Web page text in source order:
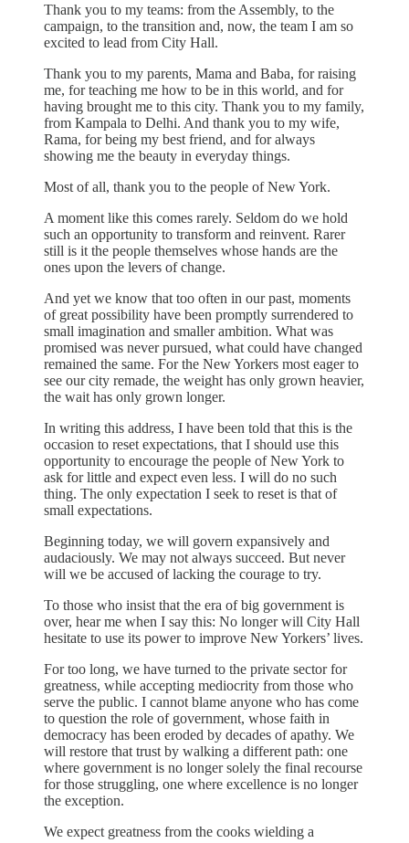
Thank you to my teams: from the Assembly, to the
campaign, to the transition and, now, the team I am so
excited to lead from City Hall.
Thank you to my parents, Mama and Baba, for raising
me, for teaching me how to be in this world, and for
having brought me to this city. Thank you to my family,
from Kampala to Delhi. And thank you to my wife,
Rama, for being my best friend, and for always
showing me the beauty in everyday things.
Most of all, thank you to the people of New York.
A moment like this comes rarely. Seldom do we hold
such an opportunity to transform and reinvent. Rarer
still is it the people themselves whose hands are the
ones upon the levers of change.
And yet we know that too often in our past, moments
of great possibility have been promptly surrendered to
small imagination and smaller ambition. What was
promised was never pursued, what could have changed
remained the same. For the New Yorkers most eager to
see our city remade, the weight has only grown heavier,
the wait has only grown longer.
In writing this address, I have been told that this is the
occasion to reset expectations, that I should use this
opportunity to encourage the people of New York to
ask for little and expect even less. I will do no such
thing. The only expectation I seek to reset is that of
small expectations.
Beginning today, we will govern expansively and
audaciously. We may not always succeed. But never
will we be accused of lacking the courage to try.
To those who insist that the era of big government is
over, hear me when I say this: No longer will City Hall
hesitate to use its power to improve New Yorkers’ lives.
For too long, we have turned to the private sector for
greatness, while accepting mediocrity from those who
serve the public. I cannot blame anyone who has come
to question the role of government, whose faith in
democracy has been eroded by decades of apathy. We
will restore that trust by walking a different path: one
where government is no longer solely the final recourse
for those struggling, one where excellence is no longer
the exception.
We expect greatness from the cooks wielding a